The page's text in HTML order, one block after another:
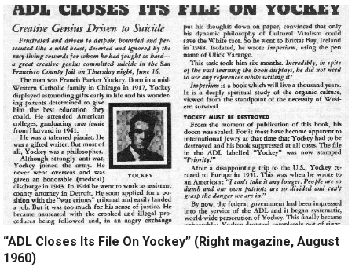
“ADL Closes Its File On Yockey” (Right magazine, August
1960)